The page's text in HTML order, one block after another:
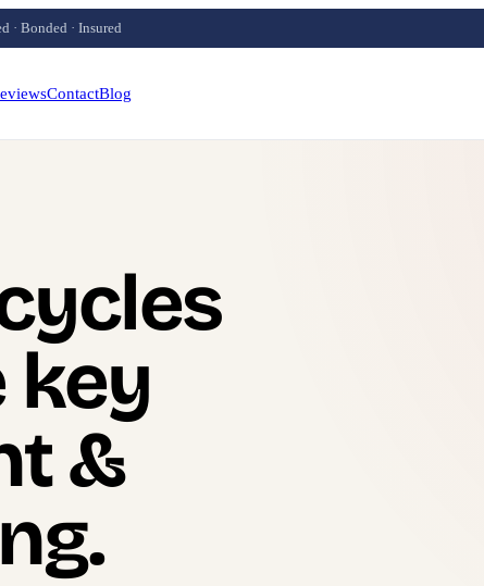
· Bonded · Insured
ContactBlog
key
&